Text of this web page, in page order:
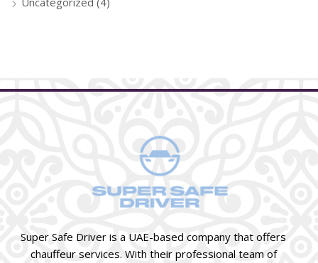
Super Safe Driver is a UAE-based company that offers
chauffeur services. With their professional team of